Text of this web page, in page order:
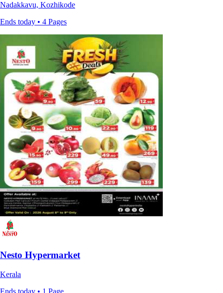
Nadakkavu, Kozhikode
Ends today • 4 Pages
Nesto Hypermarket
Kerala
Ends today • 1 Page